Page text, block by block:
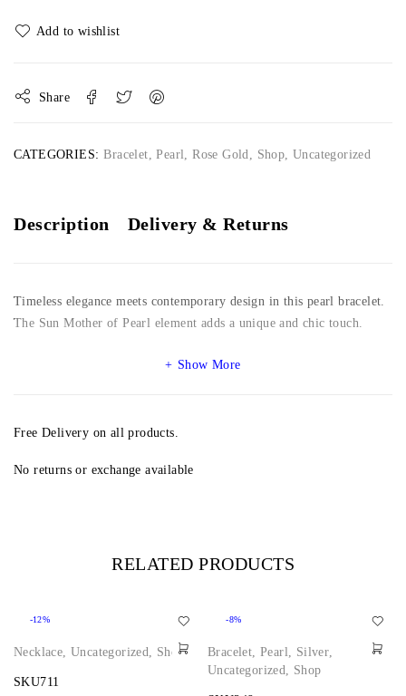
Share
CATEGORIES: Bracelet,Pearl,Rose Gold, Shop,Uncategorized
Description Delivery & Returns
Timeless elegance meets contemporary design in this pearl bracelet.
The Sun Mother of Pearl element adds a unique and chic touch.
Show More
Free Delivery on all products.
No returns or exchange available
RELATED PRODUCTS
-12%
Necklace,Uncategorized, Shop
SKU711
-8%
Bracelet,Pearl, Silver,
Uncategorized, Shop